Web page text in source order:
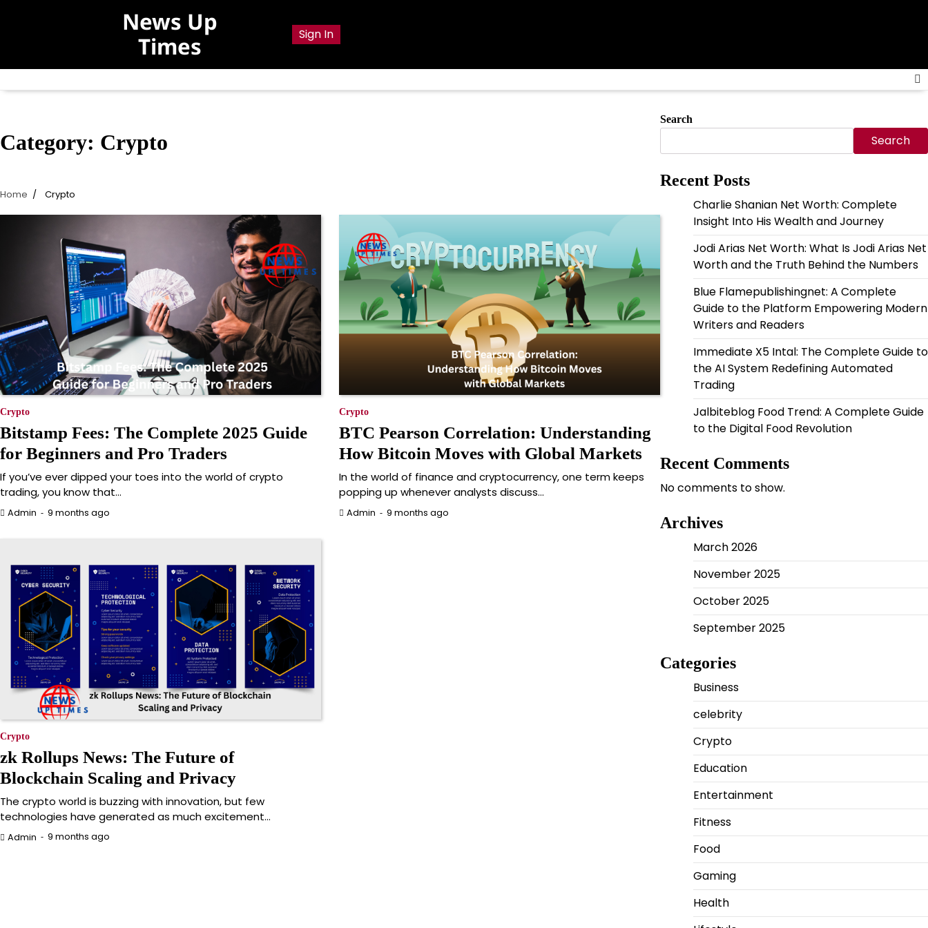
News Up
Times
Sign In
Category: Crypto
Home Crypto
Crypto
Bitstamp Fees: The Complete 2025 Guide
for Beginners and Pro Traders
If you’ve ever dipped your toes into the world of crypto
trading, you know that…
Admin 9 months ago
Crypto
BTC Pearson Correlation: Understanding
How Bitcoin Moves with Global Markets
In the world of finance and cryptocurrency, one term keeps
popping up whenever analysts discuss…
Admin 9 months ago
Crypto
zk Rollups News: The Future of
Blockchain Scaling and Privacy
The crypto world is buzzing with innovation, but few
technologies have generated as much excitement…
Admin 9 months ago
Search
Search
Recent Posts
Charlie Shanian Net Worth: Complete
Insight Into His Wealth and Journey
Jodi Arias Net Worth: What Is Jodi Arias Net
Worth and the Truth Behind the Numbers
Blue Flamepublishingnet: A Complete
Guide to the Platform Empowering Modern
Writers and Readers
Immediate X5 Intal: The Complete Guide to
the AI System Redefining Automated
Trading
Jalbiteblog Food Trend: A Complete Guide
to the Digital Food Revolution
Recent Comments
No comments to show.
Archives
March 2026
November 2025
October 2025
September 2025
Categories
Business
celebrity
Crypto
Education
Entertainment
Fitness
Food
Gaming
Health